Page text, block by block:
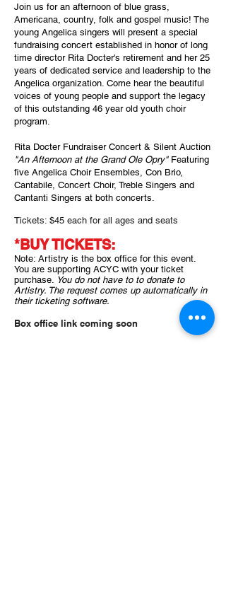
Join us for an afternoon of blue grass,
Americana, country, folk and gospel music! The
young Angelica singers will present a special
fundraising concert established in honor of long
time director Rita Docter's retirement and her 25
years of dedicated service and leadership to the
Angelica organization. Come hear the beautiful
voices of young people and support the legacy
of this outstanding 46 year old youth choir
program.
Rita Docter Fundraiser Concert & Silent Auction
"An Afternoon at the Grand Ole Opry" Featuring
five Angelica Choir Ensembles, Con Brio,
Cantabile, Concert Choir, Treble Singers and
Cantanti Singers at both concerts.
Tickets: $45 each for all ages and seats
*BUY TICKETS:
Note: Artistry is the box office for this event.
You are supporting ACYC with your ticket
purchase. You do not have to to donate to
Artistry. The request comes up automatically in
their ticketing software.
Box office link coming soon